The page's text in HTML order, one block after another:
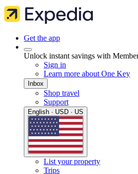
Get the app
Unlock instant savings with
Sign in
Learn more about One Key
Inbox
Shop travel
Support
English · USD · US
List your property
Trips